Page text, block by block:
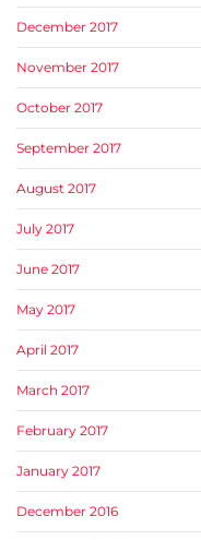
December 2017
November 2017
October 2017
September 2017
August 2017
July 2017
June 2017
May 2017
April 2017
March 2017
February 2017
January 2017
December 2016